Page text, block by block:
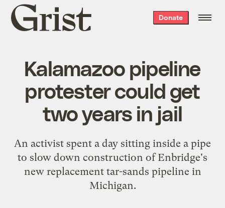
Grist
home
Donate
Kalamazoo pipeline
protester could get
two years in jail
An activist spent a day sitting inside a pipe
to slow down construction of Enbridge's
new replacement tar-sands pipeline in
Michigan.